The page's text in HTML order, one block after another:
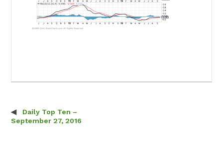
Post navigation
Daily Top Ten –
September 27, 2016